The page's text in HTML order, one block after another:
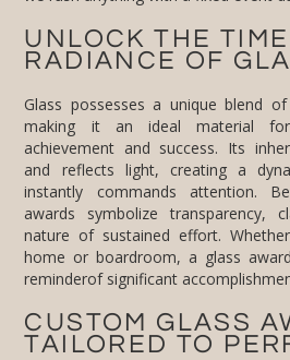
UNLOCK THE
RADIANCE OF
Glass possesses a unique blend
making it an ideal material
achievement and success. Its
and reflects light, creating a
instantly commands attention.
awards symbolize transparency,
nature of sustained effort.
home or boardroom, a glass
reminderof significant
CUSTOM GLASS
TAILORED TO